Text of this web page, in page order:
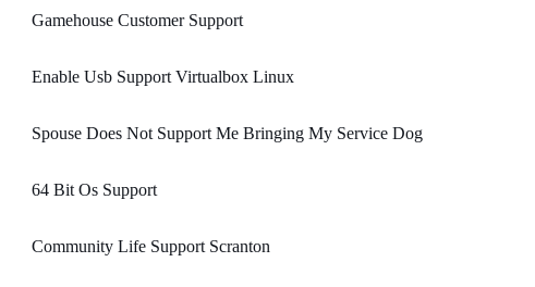
Gamehouse Customer Support
Enable Usb Support Virtualbox Linux
Spouse Does Not Support Me Bringing My Service Dog
64 Bit Os Support
Community Life Support Scranton